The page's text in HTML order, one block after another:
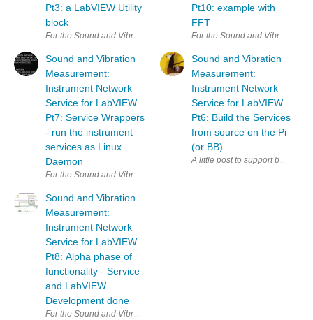
Pt3: a LabVIEW Utility
block
For the Sound and Vibration Measurement Hat for Raspberry Pi road
Sound and Vibration
Measurement:
Instrument Network
Service for LabVIEW
Pt7: Service Wrappers
- run the instrument
services as Linux
Daemon
For the Sound and Vibration Measurement Hat for Raspberry Pi road
Sound and Vibration
Measurement:
Instrument Network
Service for LabVIEW
Pt8: Alpha phase of
functionality - Service
and LabVIEW
Development done
For the Sound and Vibration Measurement Hat for Raspberry Pi road
Pt10: example with
FFT
For the Sound and Vibration
Sound and Vibration
Measurement:
Instrument Network
Service for LabVIEW
Pt6: Build the Services
from source on the Pi
(or BB)